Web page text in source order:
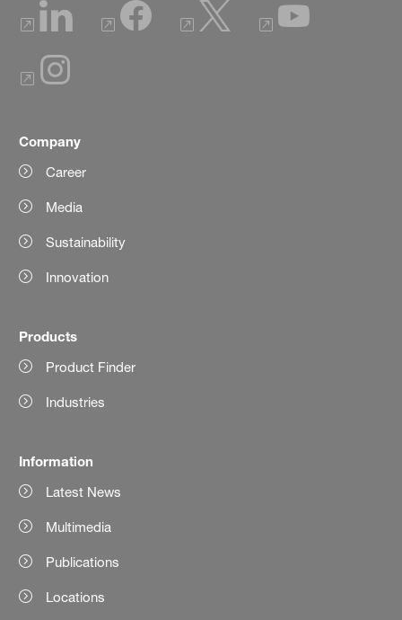
Company
Career
Media
Sustainability
Innovation
Products
Product Finder
Industries
Information
Latest News
Multimedia
Publications
Locations